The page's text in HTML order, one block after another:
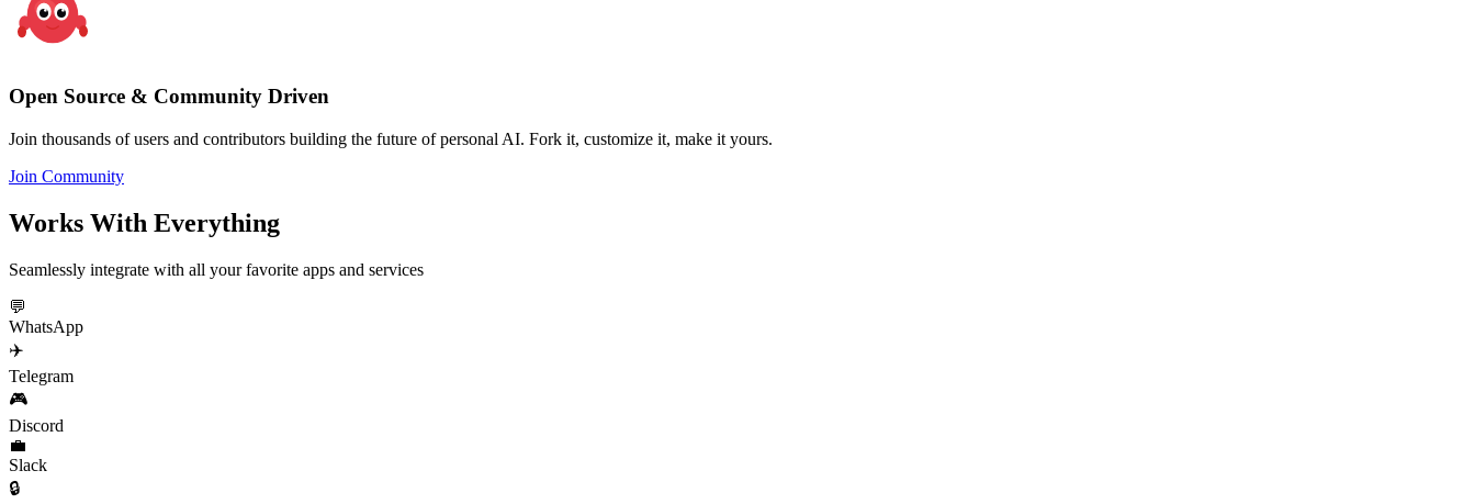
Open Source & Community Driven
Join thousands of users and contributors building the future of personal AI. Fork it, customize it, make it yours.
Join Community
Works With Everything
Seamlessly integrate with all your favorite apps and services
💬
WhatsApp
✈️
Telegram
🎮
Discord
💼
Slack
🔒